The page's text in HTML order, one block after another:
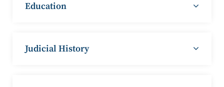
Education
Judicial History